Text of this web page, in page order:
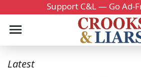
Support C&L — Go Ad-
Latest